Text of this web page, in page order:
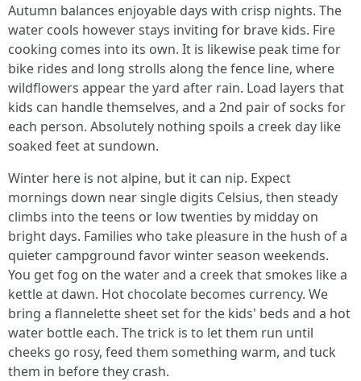
Autumn balances enjoyable days with crisp nights. The
water cools however stays inviting for brave kids. Fire
cooking comes into its own. It is likewise peak time for
bike rides and long strolls along the fence line, where
wildflowers appear the yard after rain. Load layers that
kids can handle themselves, and a 2nd pair of socks for
each person. Absolutely nothing spoils a creek day like
soaked feet at sundown.
Winter here is not alpine, but it can nip. Expect
mornings down near single digits Celsius, then steady
climbs into the teens or low twenties by midday on
bright days. Families who take pleasure in the hush of a
quieter campground favor winter season weekends.
You get fog on the water and a creek that smokes like a
kettle at dawn. Hot chocolate becomes currency. We
bring a flannelette sheet set for the kids' beds and a hot
water bottle each. The trick is to let them run until
cheeks go rosy, feed them something warm, and tuck
them in before they crash.